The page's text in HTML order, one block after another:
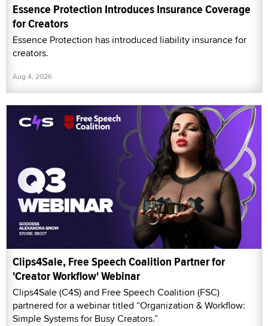
Essence Protection Introduces Insurance Coverage
for Creators
Essence Protection has introduced liability insurance for
creators.
Aug 4, 2026
Clips4Sale, Free Speech Coalition Partner for
'Creator Workflow' Webinar
Clips4Sale (C4S) and Free Speech Coalition (FSC)
partnered for a webinar titled “Organization & Workflow:
Simple Systems for Busy Creators.”